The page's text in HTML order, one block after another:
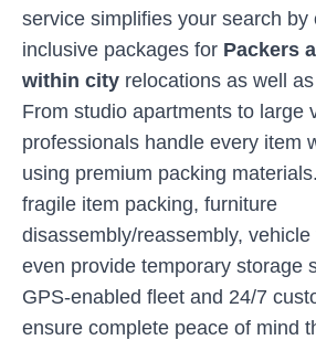
service simplifies your search by
inclusive packages for Packers
within city relocations as well
From studio apartments to large
professionals handle every item
using premium packing
fragile item packing, furniture
disassembly/reassembly, vehicle
even provide temporary storage
GPS-enabled fleet and 24/7
ensure complete peace of mind